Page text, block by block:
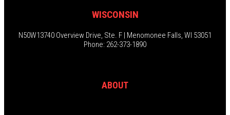
WISCONSIN
N50W13740 Overview Drive, Ste. F | Menomonee Falls, WI 53051
Phone: 262-373-1890
ABOUT